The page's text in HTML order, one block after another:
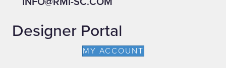
Designer Portal
MY ACCOUNT